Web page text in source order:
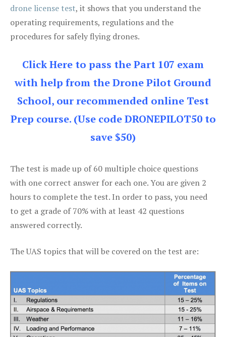
drone license test, it shows that you understand the
operating requirements, regulations and the
procedures for safely flying drones.
Click Here to pass the Part 107 exam
with help from the Drone Pilot Ground
School, our recommended online Test
Prep course. (Use code DRONEPILOT50 to
save $50)
The test is made up of 60 multiple choice questions
with one correct answer for each one. You are given 2
hours to complete the test. In order to pass, you need
to get a grade of 70% with at least 42 questions
answered correctly.
The UAS topics that will be covered on the test are: